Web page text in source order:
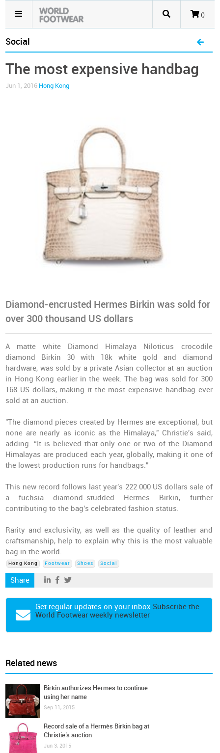
()
Social
The most expensive handbag
Jun 1, 2016 Hong Kong
Diamond-encrusted Hermes Birkin was sold for
over 300 thousand US dollars
A matte white Diamond Himalaya Niloticus crocodile
diamond Birkin 30 with 18k white gold and diamond
hardware, was sold by a private Asian collector at an auction
in Hong Kong earlier in the week. The bag was sold for 300
168 US dollars, making it the most expensive handbag ever
sold at an auction.
"The diamond pieces created by Hermes are exceptional, but
none are nearly as iconic as the Himalaya," Christie's said,
adding: “It is believed that only one or two of the Diamond
Himalayas are produced each year, globally, making it one of
the lowest production runs for handbags."
This new record follows last year's 222 000 US dollars sale of
a fuchsia diamond-studded Hermes Birkin, further
contributing to the bag's celebrated fashion status.
Rarity and exclusivity, as well as the quality of leather and
craftsmanship, help to explain why this is the most valuable
bag in the world.
Hong Kong Footwear Shoes Social
Share
Get regular updates on your inbox Subscribe the
World Footwear weekly newsletter
Related news
Birkin authorizes Hermès to continue
using her name
Sep 11, 2015
Record sale of a Hermès Birkin bag at
Christie’s auction
Jun 3, 2015